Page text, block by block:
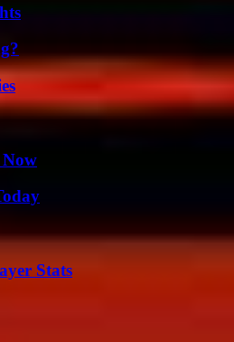
Now
Stats